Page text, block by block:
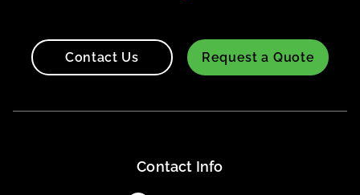
Contact Us Request a Quote
Contact Info